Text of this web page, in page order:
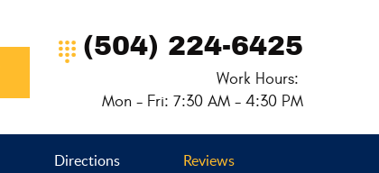
(504) 224-6425
Work Hours:
Mon - Fri: 7:30 AM - 4:30 PM
Directions
Reviews